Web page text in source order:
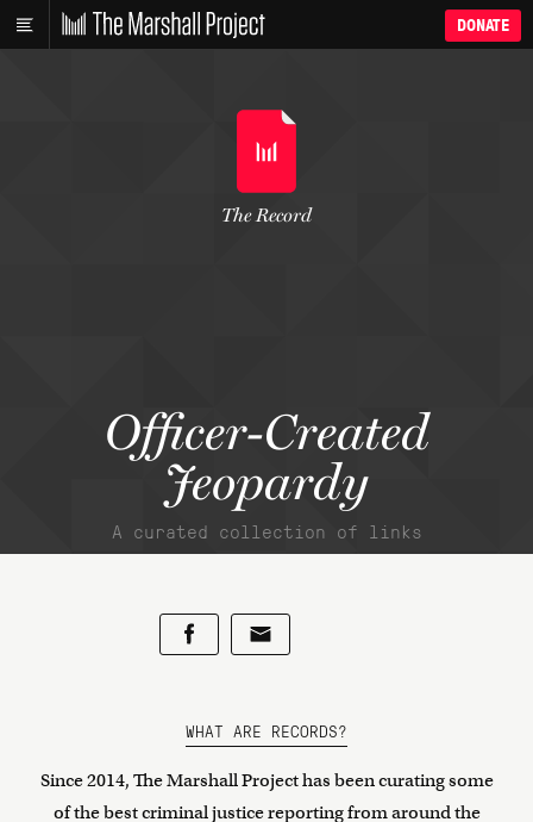
DONATE
Officer-Created
Jeopardy
A curated collection of links
The Record
WHAT ARE RECORDS?
Since 2014, The Marshall Project has been curating some
of the best criminal justice reporting from around the